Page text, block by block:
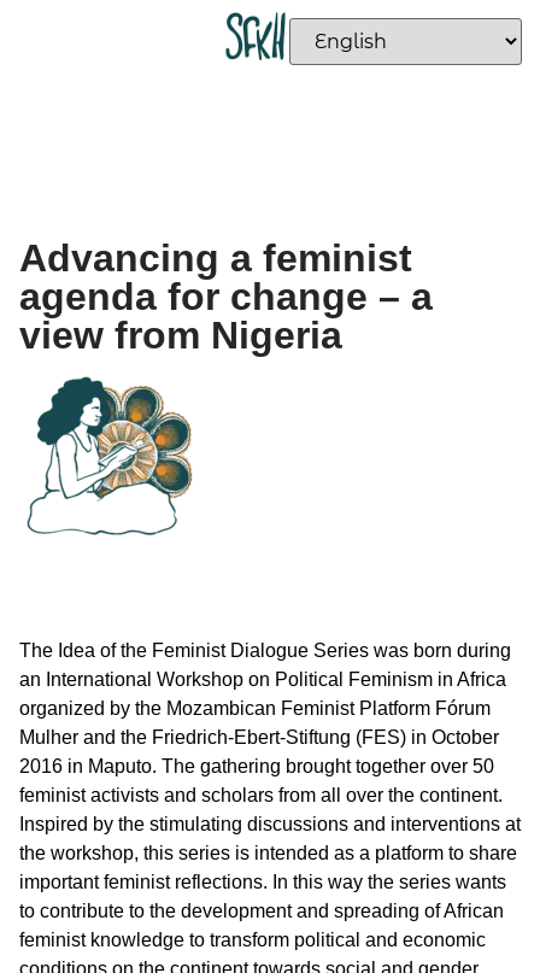
Advancing a feminist
agenda for change – a
view from Nigeria
The Idea of the Feminist Dialogue Series was born during
an International Workshop on Political Feminism in Africa
organized by the Mozambican Feminist Platform Fórum
Mulher and the Friedrich-Ebert-Stiftung (FES) in October
2016 in Maputo. The gathering brought together over 50
feminist activists and scholars from all over the continent.
Inspired by the stimulating discussions and interventions at
the workshop, this series is intended as a platform to share
important feminist reflections. In this way the series wants
to contribute to the development and spreading of African
feminist knowledge to transform political and economic
conditions on the continent towards social and gender